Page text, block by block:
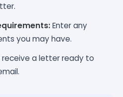
Enter any
you may have.
receive a letter ready to